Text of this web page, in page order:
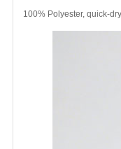
100% Polyester, quick-